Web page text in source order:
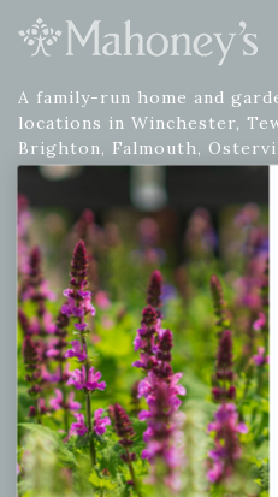
A family-run home and
locations in Winchester,
Brighton, Falmouth,
Get your weekly dose of the
Email Address